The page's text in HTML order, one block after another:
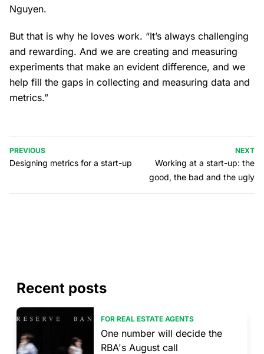
Nguyen.
But that is why he loves work. “It’s always challenging
and rewarding. And we are creating and measuring
experiments that make an evident difference, and we
help fill the gaps in collecting and measuring data and
metrics.”
PREVIOUS
Designing metrics for a start-up
NEXT
Working at a start-up: the
good, the bad and the ugly
Recent posts
FOR REAL ESTATE AGENTS
One number will decide the
RBA's August call